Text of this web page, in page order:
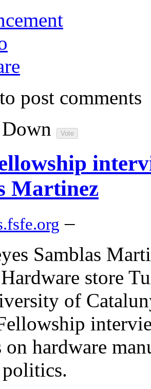
to post comments
Down
Martinez
–
Samblas
store
of
on hardware